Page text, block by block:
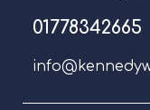
01778342665